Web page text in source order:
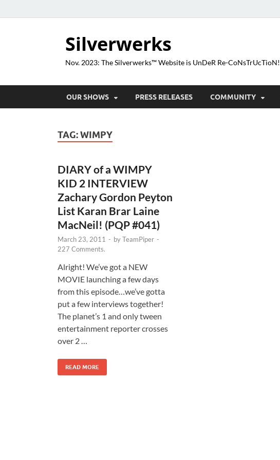
Silverwerks
Nov. 2023: The Silverwerks™ Website is UnDeR Re-CoNsTrUcTioN!
OUR SHOWS PRESS RELEASES COMMUNITY
TAG:WIMPY
DIARY of a WIMPY
KID 2 INTERVIEW
Zachary Gordon Peyton
List Karan Brar Laine
MacNeil! (PQP #041)
March 23, 2011 - byTeamPiper -
227 Comments.
Alright! We’ve got a NEW
MOVIE launching a few days
from this episode…we’ve gotta
put a few interviews together!
The planet’s 1 and only tween
entertainment reporter crosses
over 2 …
READ MORE